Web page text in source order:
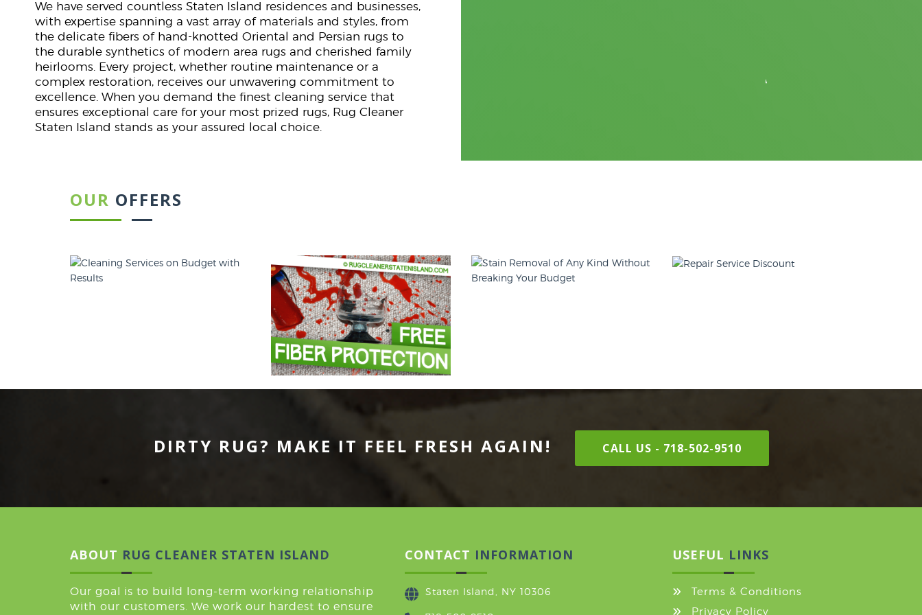
We have served countless Staten Island residences and businesses,
with expertise spanning a vast array of materials and styles, from
the delicate fibers of hand-knotted Oriental and Persian rugs to
the durable synthetics of modern area rugs and cherished family
heirlooms. Every project, whether routine maintenance or a
complex restoration, receives our unwavering commitment to
excellence. When you demand the finest cleaning service that
ensures exceptional care for your most prized rugs, Rug Cleaner
Staten Island stands as your assured local choice.
OUR OFFERS
DIRTY RUG? MAKE IT FEEL FRESH AGAIN! CALL US - 718-502-9510
ABOUT RUG CLEANER STATEN ISLAND
Our goal is to build long-term working relationship
with our customers. We work our hardest to ensure
CONTACT INFORMATION
Staten Island, NY 10306
USEFUL LINKS
Terms & Conditions
Privacy Policy